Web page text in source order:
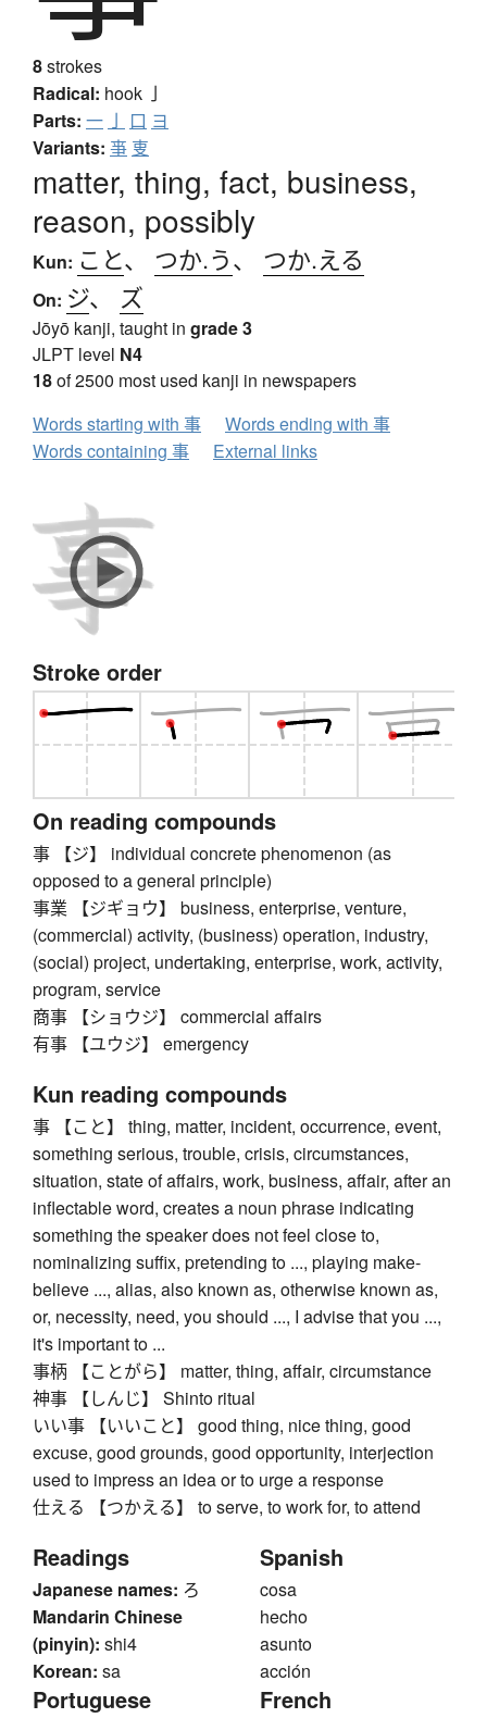
8strokes
Radical: hook 亅
Parts: 一 亅 口 ヨ
Variants: 亊 叓
matter, thing, fact, business,
reason, possibly
Kun: こと、 つか.う、 つか.える
On: ジ、 ズ
Jōyō kanji, taught in grade 3
JLPT level N4
18of 2500 most used kanji in newspapers
Words starting with 事
Words ending with 事
Words containing 事
External links
Stroke order
On reading compounds
事 【ジ】 individual concrete phenomenon (as
opposed to a general principle)
事業 【ジギョウ】 business, enterprise, venture,
(commercial) activity, (business) operation, industry,
(social) project, undertaking, enterprise, work, activity,
program, service
商事 【ショウジ】 commercial affairs
有事 【ユウジ】 emergency
Kun reading compounds
事 【こと】 thing, matter, incident, occurrence, event,
something serious, trouble, crisis, circumstances,
situation, state of affairs, work, business, affair, after an
inflectable word, creates a noun phrase indicating
something the speaker does not feel close to,
nominalizing suffix, pretending to ..., playing make-
believe ..., alias, also known as, otherwise known as,
or, necessity, need, you should ..., I advise that you ...,
it's important to ...
事柄 【ことがら】 matter, thing, affair, circumstance
神事 【しんじ】 Shinto ritual
いい事 【いいこと】 good thing, nice thing, good
excuse, good grounds, good opportunity, interjection
used to impress an idea or to urge a response
仕える 【つかえる】 to serve, to work for, to attend
Readings
Japanese names: ろ
Mandarin Chinese
(pinyin): shi4
Korean: sa
Spanish
cosa
hecho
asunto
acción
Portuguese French